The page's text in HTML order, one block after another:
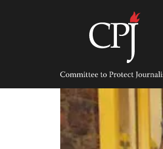
Committee
Protect
Journalists